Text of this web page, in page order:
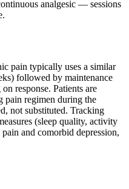
analgesic — sessions
pain typically uses a similar
followed by maintenance
response. Patients are
pain regimen during the
not substituted. Tracking
(sleep quality, activity
and comorbid depression,